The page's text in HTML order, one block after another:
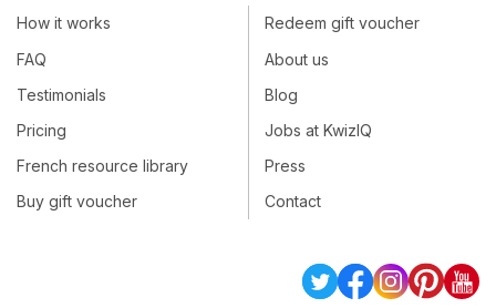
How it works
FAQ
Testimonials
Pricing
French resource library
Buy gift voucher
Redeem gift voucher
About us
Blog
Jobs at KwizIQ
Press
Contact